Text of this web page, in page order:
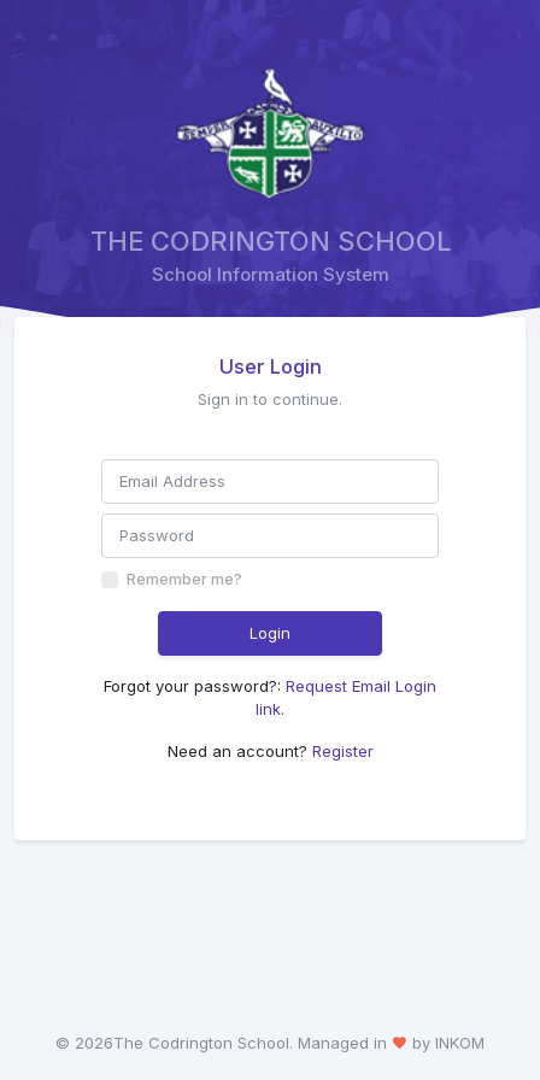
THE CODRINGTON SCHOOL
School Information System
User Login
Sign in to continue.
Remember me?
Login
Forgot your password?: Request Email Login
link.
Need an account? Register
© 2026The Codrington School. Managed in by INKOM